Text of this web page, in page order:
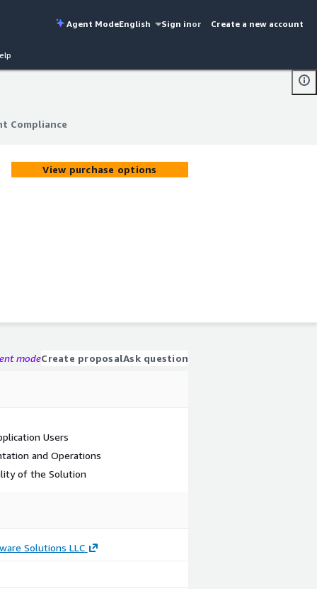
Agent ModeEnglish Sign inor Create a new account
Compliance
Compliance
View purchase options
modeCreate proposalAsk question
Users
and Operations
of the Solution
Solutions LLC